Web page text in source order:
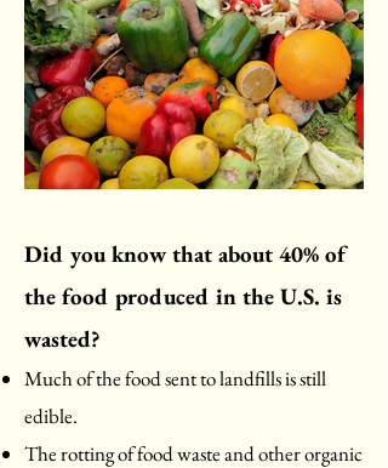
Did you know that about 40% of
the food produced in the U.S. is
wasted?
Much of the food sent to landfills is still
edible.
The rotting of food waste and other organic